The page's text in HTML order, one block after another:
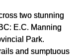
two stunning
E.C. Manning
Park.
and sumptuous